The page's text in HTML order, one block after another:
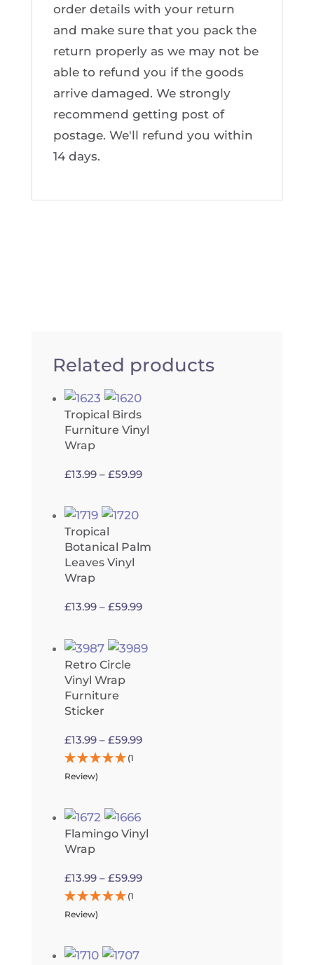
order details with your return
and make sure that you pack the
return properly as we may not be
able to refund you if the goods
arrive damaged. We strongly
recommend getting post of
postage. We'll refund you within
14 days.
Related products
Tropical Birds
Furniture Vinyl
Wrap
£13.99 – £59.99Price
£59.99
Tropical
Botanical Palm
Leaves Vinyl
Wrap
£13.99 – £59.99Price
£13.99
Retro Circle
Vinyl Wrap
Furniture
Sticker
£13.99 – £59.99Price
(1
Review)
Flamingo Vinyl
Wrap
£13.99 – £59.99Price
(1
Review)